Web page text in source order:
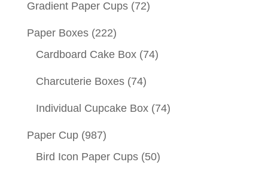
Gradient Paper Cups (72)
Paper Boxes (222)
Cardboard Cake Box (74)
Charcuterie Boxes (74)
Individual Cupcake Box (74)
Paper Cup (987)
Bird Icon Paper Cups (50)